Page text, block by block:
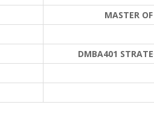
MASTER
DMBA401